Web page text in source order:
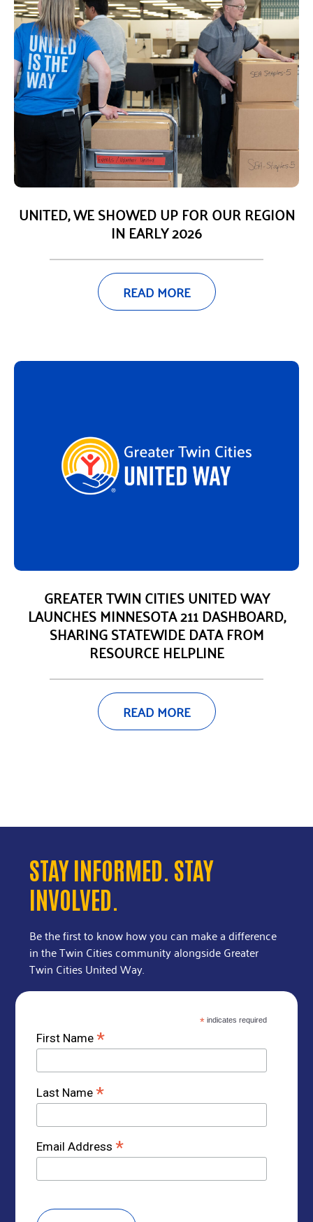
UNITED, WE SHOWED UP FOR OUR REGION
IN EARLY 2026
READ MORE
GREATER TWIN CITIES UNITED WAY
LAUNCHES MINNESOTA 211 DASHBOARD,
SHARING STATEWIDE DATA FROM
RESOURCE HELPLINE
READ MORE
STAY INFORMED. STAY
INVOLVED.
Be the first to know how you can make a difference
in the Twin Cities community alongside Greater
Twin Cities United Way.
*indicates required
First Name*
Last Name*
Email Address*